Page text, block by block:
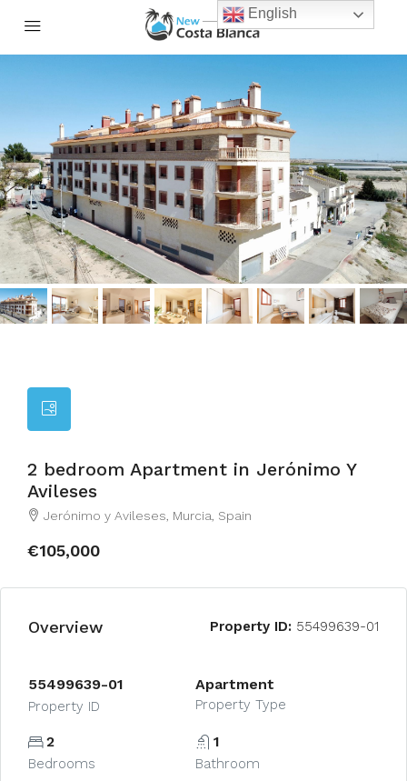
2 bedroom Apartment in Jerónimo Y
Avileses
Jerónimo y Avileses, Murcia, Spain
€105,000
Overview Property ID: 55499639-01
55499639-01
Property ID
Apartment
Property Type
2
Bedrooms
1
Bathroom
English